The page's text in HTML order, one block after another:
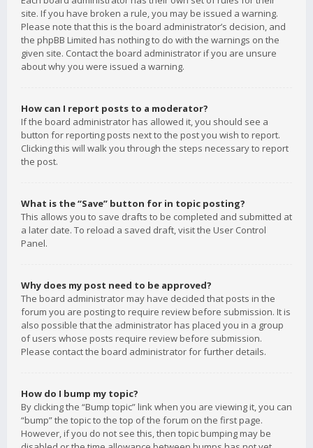
site. If you have broken a rule, you may be issued a warning.
Please note that this is the board administrator’s decision, and
the phpBB Limited has nothing to do with the warnings on the
given site. Contact the board administrator if you are unsure
about why you were issued a warning.
How can I report posts to a moderator?
If the board administrator has allowed it, you should see a
button for reporting posts next to the post you wish to report.
Clicking this will walk you through the steps necessary to report
the post.
What is the “Save” button for in topic posting?
This allows you to save drafts to be completed and submitted at
a later date. To reload a saved draft, visit the User Control
Panel.
Why does my post need to be approved?
The board administrator may have decided that posts in the
forum you are posting to require review before submission. It is
also possible that the administrator has placed you in a group
of users whose posts require review before submission.
Please contact the board administrator for further details.
How do I bump my topic?
By clicking the “Bump topic” link when you are viewing it, you can
“bump” the topic to the top of the forum on the first page.
However, if you do not see this, then topic bumping may be